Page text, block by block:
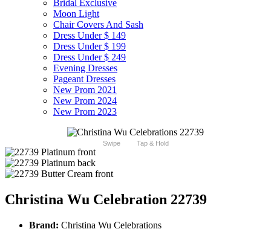
Bridal Exclusive
Moon Light
Chair Covers And Sash
Dress Under $ 149
Dress Under $ 199
Dress Under $ 249
Evening Dresses
Pageant Dresses
New Prom 2021
New Prom 2024
New Prom 2023
Swipe Tap & Hold
Christina Wu Celebration 22739
Brand: Christina Wu Celebrations